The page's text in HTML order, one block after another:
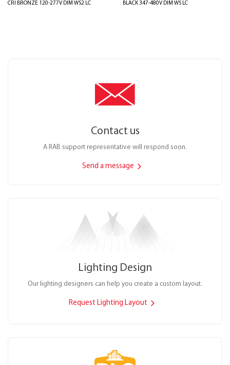
CRI BRONZE 120-277V DIM WS2 LC
BLACK 347-480V DIM WS LC
Contact us
A RAB support representative will respond soon.
Send a message
Lighting Design
Our lighting designers can help you create a custom layout.
Request Lighting Layout